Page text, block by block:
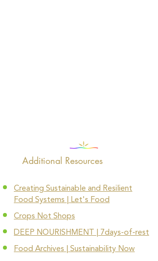
Additional Resources
Creating Sustainable and Resilient
Food Systems | Let's Food
Crops Not Shops
DEEP NOURISHMENT | 7days-of-rest
Food Archives | Sustainability Now